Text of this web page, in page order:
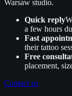
Warsaw studio.
Quick reply
a few hours
Fast
their tattoo
Free
placement,
Contact us